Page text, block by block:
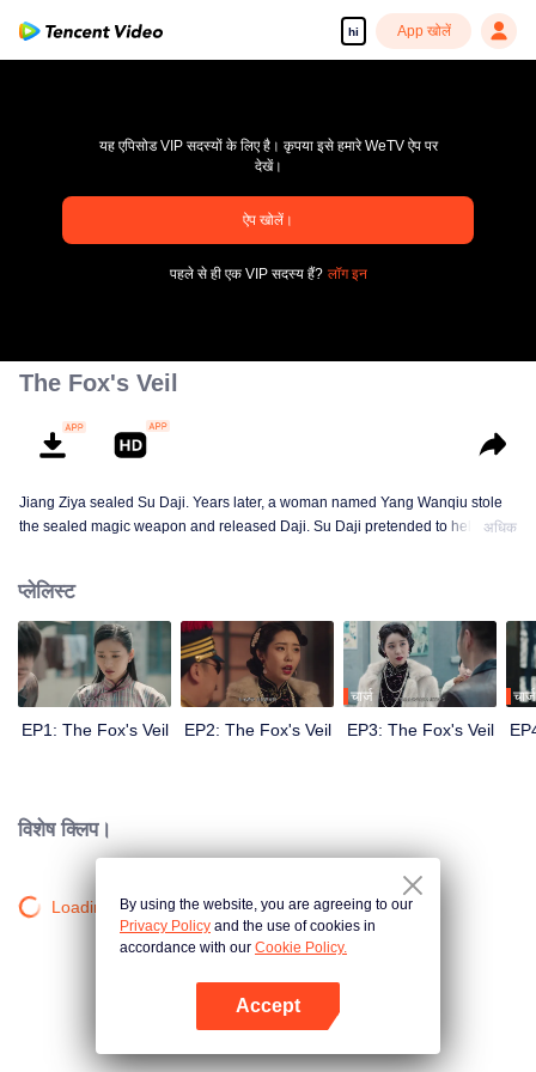
hi App खोलें
pay limit
यह एपिसोड VIP सदस्यों के लिए है। कृपया इसे हमारे WeTV ऐप पर
देखें।
ऐप खोलें।
पहले से ही एक VIP सदस्य हैं? लॉग इन
The Fox's Veil
Jiang Ziya sealed Su Daji. Years later, a woman named Yang Wanqiu stole
the sealed magic weapon and released Daji. Su Daji pretended to help Yang
Su Daji. At the critical moment, Yang Wanqiu awakened her soul and made a
choice...
अधिक
प्लेलिस्ट
EP1: The Fox's Veil EP2: The Fox's Veil
चार्ज
EP3: The Fox's Veil
चार्ज
विशेष क्लिप।
Loading…By using the website, you are agreeing to our
Privacy Policy and the use of cookies in
accordance with our Cookie Policy.
Accept